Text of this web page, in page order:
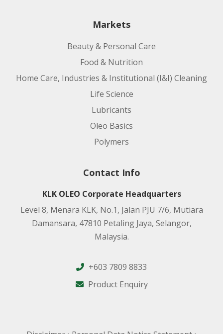
Markets
Beauty & Personal Care
Food & Nutrition
Home Care, Industries & Institutional (I&I) Cleaning
Life Science
Lubricants
Oleo Basics
Polymers
Contact Info
KLK OLEO Corporate Headquarters
Level 8, Menara KLK, No.1, Jalan PJU 7/6, Mutiara
Damansara, 47810 Petaling Jaya, Selangor,
Malaysia.
+603 7809 8833
Product Enquiry